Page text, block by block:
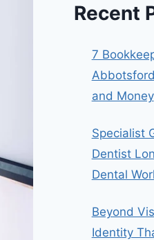
Recent
7
and Money
Specialist
Dentist
Dental
Beyond
Identity